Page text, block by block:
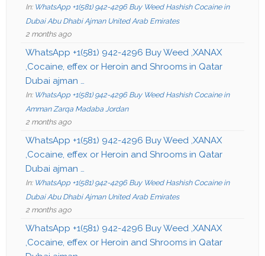
In: WhatsApp +1(581) 942-4296 Buy Weed Hashish Cocaine in
Dubai Abu Dhabi Ajman United Arab Emirates
2 months ago
WhatsApp +1(581) 942-4296 Buy Weed ,XANAX
,Cocaine, effex or Heroin and Shrooms in Qatar
Dubai ajman …
In: WhatsApp +1(581) 942-4296 Buy Weed Hashish Cocaine in
Amman Zarqa Madaba Jordan
2 months ago
WhatsApp +1(581) 942-4296 Buy Weed ,XANAX
,Cocaine, effex or Heroin and Shrooms in Qatar
Dubai ajman …
In: WhatsApp +1(581) 942-4296 Buy Weed Hashish Cocaine in
Dubai Abu Dhabi Ajman United Arab Emirates
2 months ago
WhatsApp +1(581) 942-4296 Buy Weed ,XANAX
,Cocaine, effex or Heroin and Shrooms in Qatar